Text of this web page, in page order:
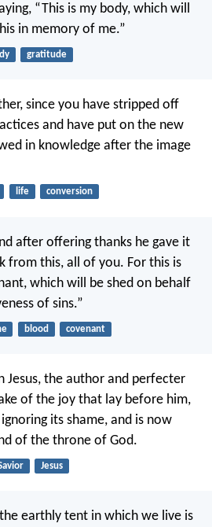
“This is my body, which will
in memory of me.”
gratitude
since you have stripped off
and have put on the new
in knowledge after the image
life conversion
after offering thanks he gave it
from this, all of you. For this is
which will be shed on behalf
of sins.”
blood covenant
Jesus, the author and perfecter
of the joy that lay before him,
its shame, and is now
of the throne of God.
Jesus
earthly tent in which we live is